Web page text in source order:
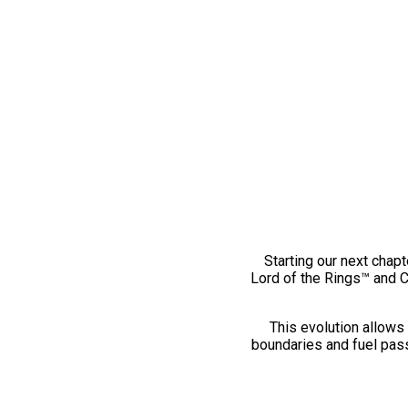
Starting our next
Lord of the Rings™ and
This evolution
boundaries and fuel